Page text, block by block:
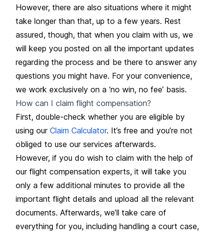
However, there are also situations where it might
take longer than that, up to a few years. Rest
assured, though, that when you claim with us, we
will keep you posted on all the important updates
regarding the process and be there to answer any
questions you might have. For your convenience,
we work exclusively on a ‘no win, no fee’ basis.
How can I claim flight compensation?
First, double-check whether you are eligible by
using our Claim Calculator. It’s free and you’re not
obliged to use our services afterwards.
However, if you do wish to claim with the help of
our flight compensation experts, it will take you
only a few additional minutes to provide all the
important flight details and upload all the relevant
documents. Afterwards, we’ll take care of
everything for you, including handling a court case,